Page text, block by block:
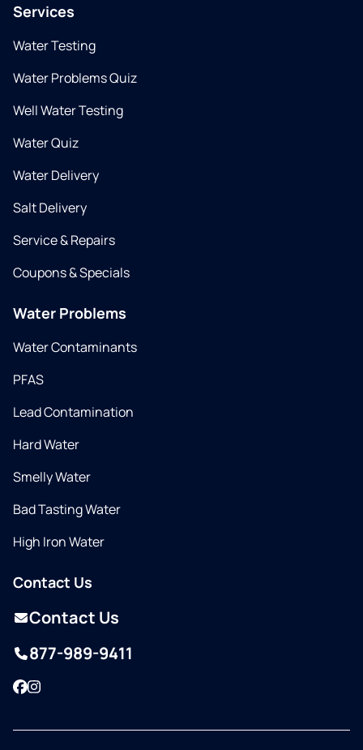
Services
Water Testing
Water Problems Quiz
Well Water Testing
Water Quiz
Water Delivery
Salt Delivery
Service & Repairs
Coupons & Specials
Water Problems
Water Contaminants
PFAS
Lead Contamination
Hard Water
Smelly Water
Bad Tasting Water
High Iron Water
Contact Us
Contact Us
877-989-9411
Facebook
Instagram